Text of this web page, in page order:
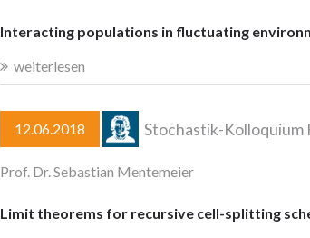
Interacting populations in fluctuating
weiterlesen
12.06.2018 Stochastik-Kolloquium
Prof. Dr. Sebastian Mentemeier
Limit theorems for recursive cell-splitting